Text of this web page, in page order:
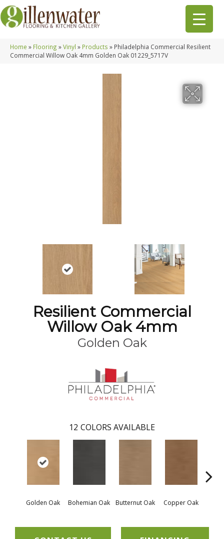
Home » Flooring »Vinyl » Products » Philadelphia Commercial Resilient
Commercial Willow Oak 4mm Golden Oak 01229_5717V
Resilient Commercial
Willow Oak 4mm
Golden Oak
12 COLORS AVAILABLE
Golden Oak Bohemian Oak Butternut Oak Copper Oak